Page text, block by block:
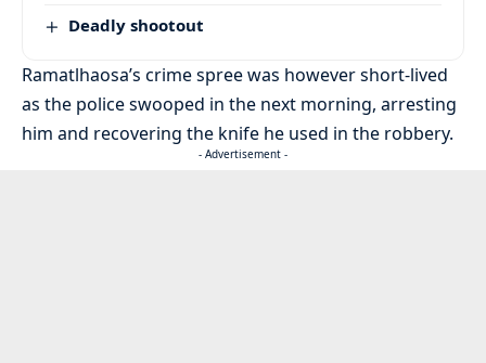
Deadly shootout
Ramatlhaosa’s crime spree was however short-lived
as the police swooped in the next morning, arresting
him and recovering the knife he used in the robbery.
- Advertisement -